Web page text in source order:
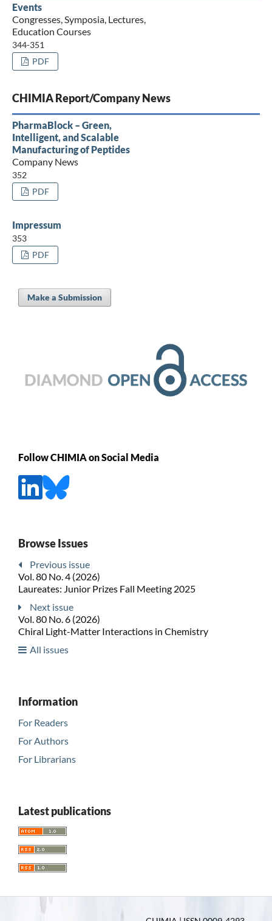
Events
Congresses, Symposia, Lectures,
Education Courses
344-351
PDF
CHIMIA Report/Company News
PharmaBlock – Green,
Intelligent, and Scalable
Manufacturing of Peptides
Company News
352
PDF
Impressum
353
PDF
Make a Submission
Follow CHIMIA on Social Media
Browse Issues
Previous issue
Vol. 80 No. 4 (2026)
Laureates: Junior Prizes Fall Meeting 2025
Next issue
Vol. 80 No. 6 (2026)
Chiral Light-Matter Interactions in Chemistry
All issues
Information
For Readers
For Authors
For Librarians
Latest publications